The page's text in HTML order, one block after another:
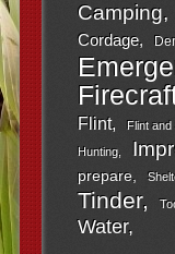
Camping
Cordage
Flint Flint and
Hunting
prepare
Tinder
Water